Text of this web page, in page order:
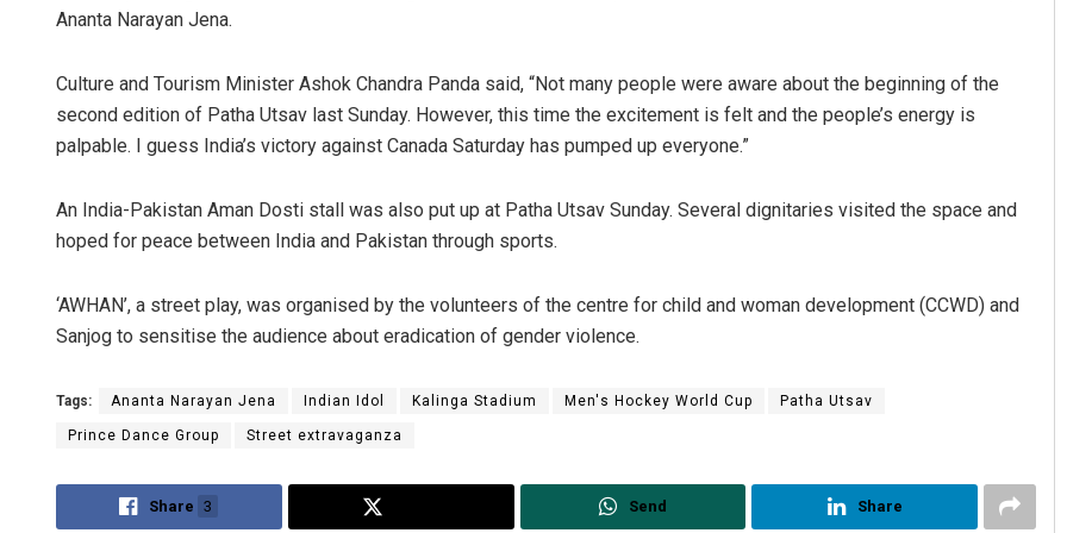
Ananta Narayan Jena.
Culture and Tourism Minister Ashok Chandra Panda said, “Not many people were aware about the beginning of the
second edition of Patha Utsav last Sunday. However, this time the excitement is felt and the people’s energy is
palpable. I guess India’s victory against Canada Saturday has pumped up everyone.”
An India-Pakistan Aman Dosti stall was also put up at Patha Utsav Sunday. Several dignitaries visited the space and
hoped for peace between India and Pakistan through sports.
‘AWHAN’, a street play, was organised by the volunteers of the centre for child and woman development (CCWD) and
Sanjog to sensitise the audience about eradication of gender violence.
Tags: Ananta Narayan Jena Indian Idol Kalinga Stadium Men's Hockey World Cup Patha Utsav
Prince Dance Group Street extravaganza
Share 3 Send Share
DECEMBER 12, 2019 DECEMBER 12, 2019